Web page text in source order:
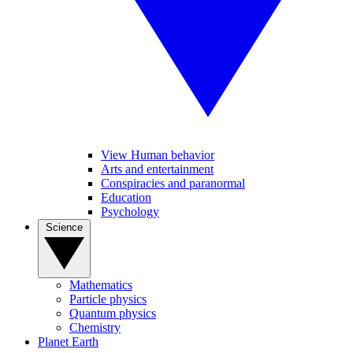
View Human behavior
Arts and entertainment
Conspiracies and paranormal
Education
Psychology
Mathematics
Particle physics
Quantum physics
Chemistry
Planet Earth